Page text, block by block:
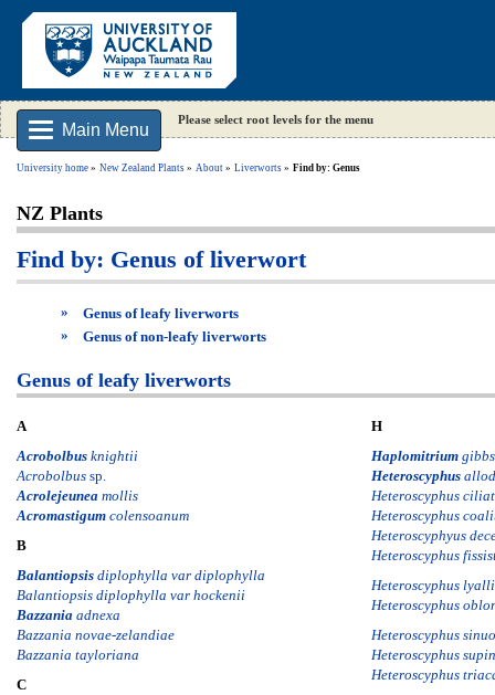
Main Menu
Please select root levels for the menu
University home New Zealand Plants About Liverworts Find by: Genus
NZ Plants
Find by: Genus of liverwort
»
Genus of leafy liverworts
»
Genus of non-leafy liverworts
Genus of leafy liverworts
A
Acrobolbus knightii
Acrobolbus sp.
Acrolejeunea mollis
Acromastigum colensoanum
B
Balantiopsis diplophylla var diplophylla
Balantiopsis diplophylla var hockenii
Bazzania adnexa
Bazzania novae-zelandiae
Bazzania tayloriana
C
H
Haplomitrium
Heteroscyphus
Heteroscyphus
Heteroscyphus
Heteroscyphyus
Heteroscyphus
Heteroscyphus
Heteroscyphus
Heteroscyphus
Heteroscyphus
Heteroscyphus